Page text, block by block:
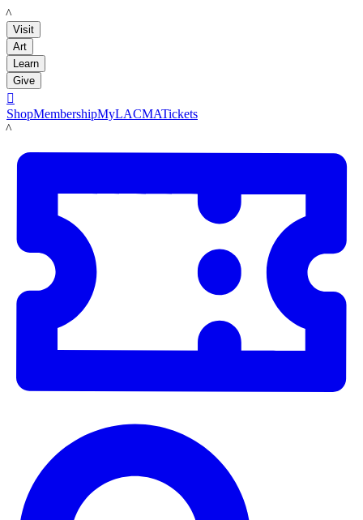
LACMA
Visit
Art
Learn
Give

ShopMembershipMyLACMATickets
LACMA